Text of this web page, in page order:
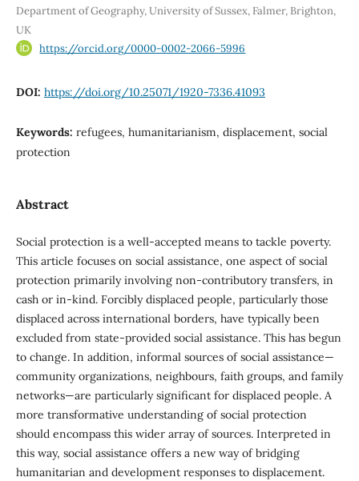
Department of Geography, University of Sussex, Falmer, Brighton,
UK
https://orcid.org/0000-0002-2066-5996
DOI: https://doi.org/10.25071/1920-7336.41093
Keywords: refugees, humanitarianism, displacement, social
protection
Abstract
Social protection is a well-accepted means to tackle poverty.
This article focuses on social assistance, one aspect of social
protection primarily involving non-contributory transfers, in
cash or in-kind. Forcibly displaced people, particularly those
displaced across international borders, have typically been
excluded from state-provided social assistance. This has begun
to change. In addition, informal sources of social assistance—
community organizations, neighbours, faith groups, and family
networks—are particularly significant for displaced people. A
more transformative understanding of social protection
should encompass this wider array of sources. Interpreted in
this way, social assistance offers a new way of bridging
humanitarian and development responses to displacement.